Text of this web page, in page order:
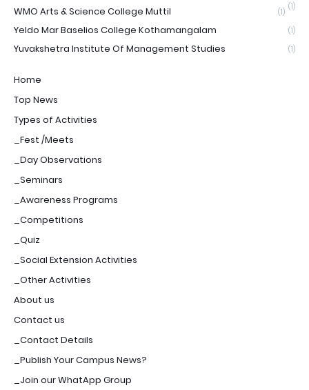
(1)
WMO Arts & Science College Muttil (1)
Yeldo Mar Baselios College Kothamangalam (1)
Yuvakshetra Institute Of Management Studies (1)
Home
Top News
Types of Activities
_Fest /Meets
_Day Observations
_Seminars
_Awareness Programs
_Competitions
_Quiz
_Social Extension Activities
_Other Activities
About us
Contact us
_Contact Details
_Publish Your Campus News?
_Join our WhatApp Group